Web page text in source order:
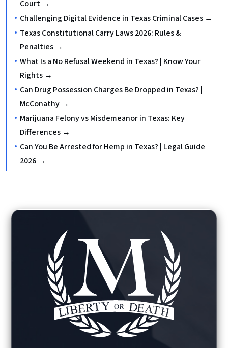
Court →
Challenging Digital Evidence in Texas Criminal Cases →
Texas Constitutional Carry Laws 2026: Rules &
Penalties →
What Is a No Refusal Weekend in Texas? | Know Your
Rights →
Can Drug Possession Charges Be Dropped in Texas? |
McConathy →
Marijuana Felony vs Misdemeanor in Texas: Key
Differences →
Can You Be Arrested for Hemp in Texas? | Legal Guide
2026 →